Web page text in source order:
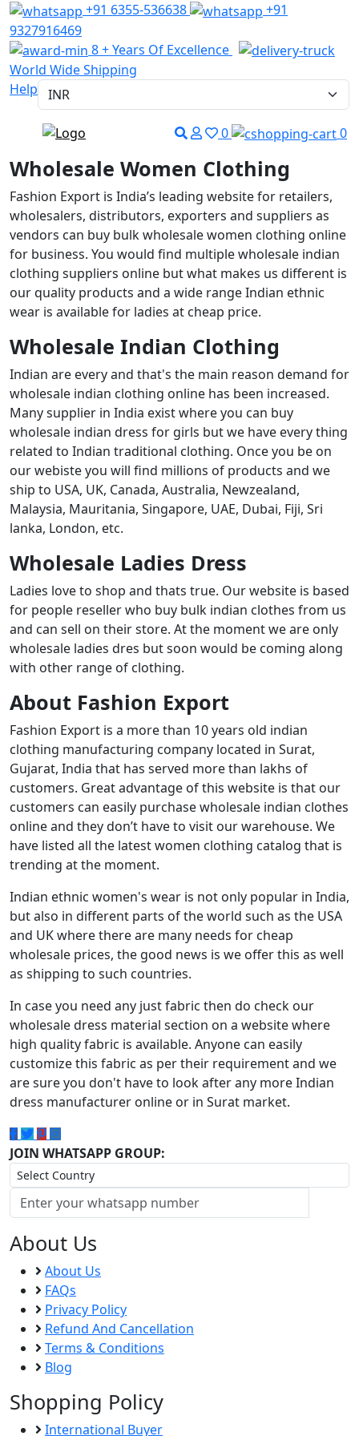
+91 6355-536638
+91
9327916469
8 + Years Of Excellence
World Wide Shipping
Help
0 0
Wholesale Women Clothing
Fashion Export is India’s leading website for retailers,
wholesalers, distributors, exporters and suppliers as
vendors can buy bulk wholesale women clothing online
for business. You would find multiple wholesale indian
clothing suppliers online but what makes us different is
our quality products and a wide range Indian ethnic
wear is available for ladies at cheap price.
Wholesale Indian Clothing
Indian are every and that's the main reason demand for
wholesale indian clothing online has been increased.
Many supplier in India exist where you can buy
wholesale indian dress for girls but we have every thing
related to Indian traditional clothing. Once you be on
our webiste you will find millions of products and we
ship to USA, UK, Canada, Australia, Newzealand,
Malaysia, Mauritania, Singapore, UAE, Dubai, Fiji, Sri
lanka, London, etc.
Wholesale Ladies Dress
Ladies love to shop and thats true. Our website is based
for people reseller who buy bulk indian clothes from us
and can sell on their store. At the moment we are only
wholesale ladies dres but soon would be coming along
with other range of clothing.
About Fashion Export
Fashion Export is a more than 10 years old indian
clothing manufacturing company located in Surat,
Gujarat, India that has served more than lakhs of
customers. Great advantage of this website is that our
customers can easily purchase wholesale indian clothes
online and they don’t have to visit our warehouse. We
have listed all the latest women clothing catalog that is
trending at the moment.
Indian ethnic women's wear is not only popular in India,
but also in different parts of the world such as the USA
and UK where there are many needs for cheap
wholesale prices, the good news is we offer this as well
as shipping to such countries.
In case you need any just fabric then do check our
wholesale dress material section on a website where
high quality fabric is available. Anyone can easily
customize this fabric as per their requirement and we
are sure you don't have to look after any more Indian
dress manufacturer online or in Surat market.
JOIN WHATSAPP GROUP:
About Us
About Us
FAQs
Privacy Policy
Refund And Cancellation
Terms & Conditions
Blog
Shopping Policy
International Buyer